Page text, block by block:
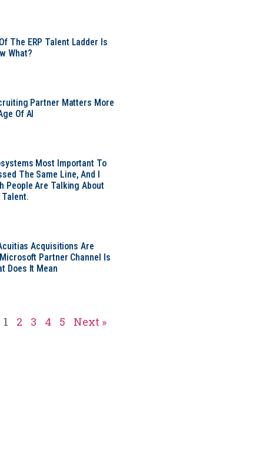
The ERP Talent Ladder Is
What?
Partner Matters More
Of AI
Most Important To
The Same Line, And I
People Are Talking About
Acquisitions Are
Partner Channel Is
Does It Mean
1 2 3 4 5 Next »